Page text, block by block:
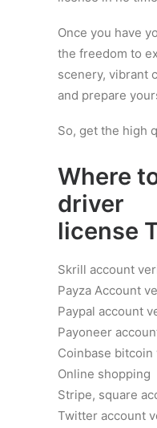
Once you have
the freedom to
scenery, vibrant
and prepare
So, get the high
Where
driver
license
Skrill account
Payza Account
Paypal account
Payoneer
Coinbase
Online shopping
Stripe, square
Twitter account